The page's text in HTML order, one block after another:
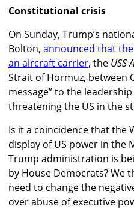
Constitutional crisis
On Sunday, Trump’s
Bolton, announced that
an aircraft carrier, the USS
Strait of Hormuz, between
message” to the
threatening the US in the
Is it a coincidence that the
display of US power in the
Trump administration is
by House Democrats? We
need to change the
over abuse of executive